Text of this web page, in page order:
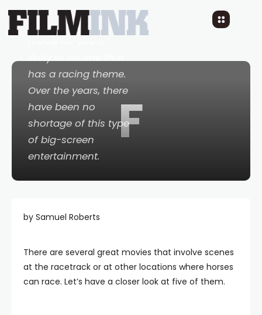
F
racing and you are a
movie fan, the ideal
likely to be one that
has a racing theme.
Over the years, there
have been no
shortage of this type
of big-screen
entertainment.
by Samuel Roberts
There are several great movies that involve scenes
at the racetrack or at other locations where horses
can race. Let’s have a closer look at five of them.